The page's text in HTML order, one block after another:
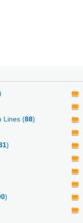
Lines (88)
)
)